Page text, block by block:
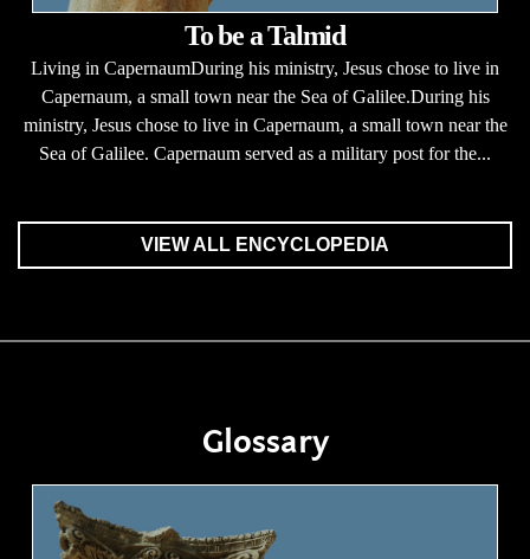
To be a Talmid
Living in CapernaumDuring his ministry, Jesus chose to live in
Capernaum, a small town near the Sea of Galilee.During his
ministry, Jesus chose to live in Capernaum, a small town near the
Sea of Galilee. Capernaum served as a military post for the...
VIEW ALL ENCYCLOPEDIA
Glossary